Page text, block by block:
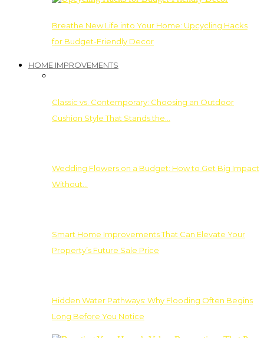
Breathe New Life into Your Home: Upcycling Hacks
for Budget-Friendly Decor
HOME IMPROVEMENTS
Classic vs. Contemporary: Choosing an Outdoor
Cushion Style That Stands the…
Wedding Flowers on a Budget: How to Get Big Impact
Without…
Smart Home Improvements That Can Elevate Your
Property’s Future Sale Price
Hidden Water Pathways: Why Flooding Often Begins
Long Before You Notice